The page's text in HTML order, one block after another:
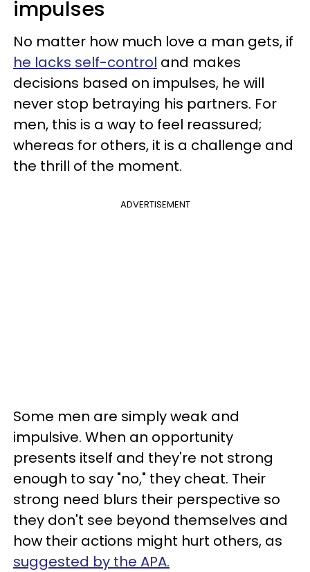
impulses
No matter how much love a man gets, if
he lacks self-control and makes
decisions based on impulses, he will
never stop betraying his partners. For
men, this is a way to feel reassured;
whereas for others, it is a challenge and
the thrill of the moment.
ADVERTISEMENT
Some men are simply weak and
impulsive. When an opportunity
presents itself and they're not strong
enough to say "no," they cheat. Their
strong need blurs their perspective so
they don't see beyond themselves and
how their actions might hurt others, as
suggested by the APA.